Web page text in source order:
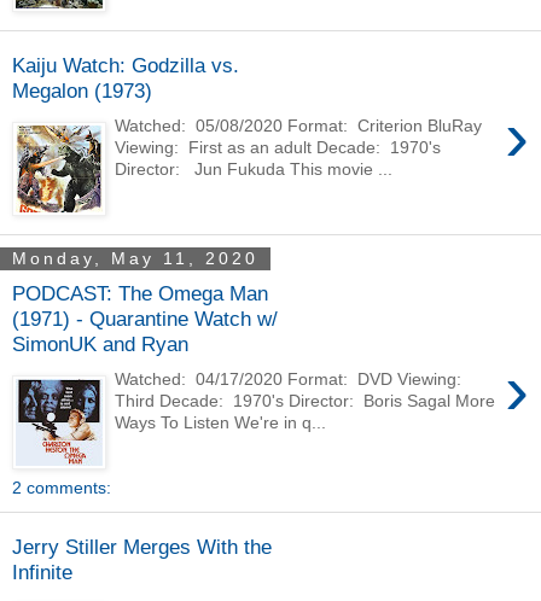
Kaiju Watch: Godzilla vs.
Megalon (1973)
›
Watched: 05/08/2020 Format: Criterion BluRay
Viewing: First as an adult Decade: 1970's
Director: Jun Fukuda This movie ...
Monday, May 11, 2020
PODCAST: The Omega Man
(1971) - Quarantine Watch w/
SimonUK and Ryan
›
Watched: 04/17/2020 Format: DVD Viewing:
Third Decade: 1970's Director: Boris Sagal More
Ways To Listen We're in q...
2 comments:
Jerry Stiller Merges With the
Infinite